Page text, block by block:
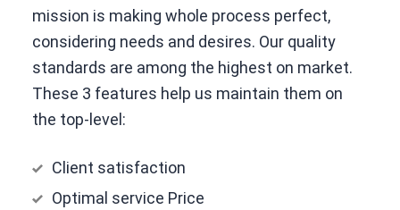
mission is making whole process perfect,
considering needs and desires. Our quality
standards are among the highest on market.
These 3 features help us maintain them on
the top-level:
Client satisfaction
Optimal service Price